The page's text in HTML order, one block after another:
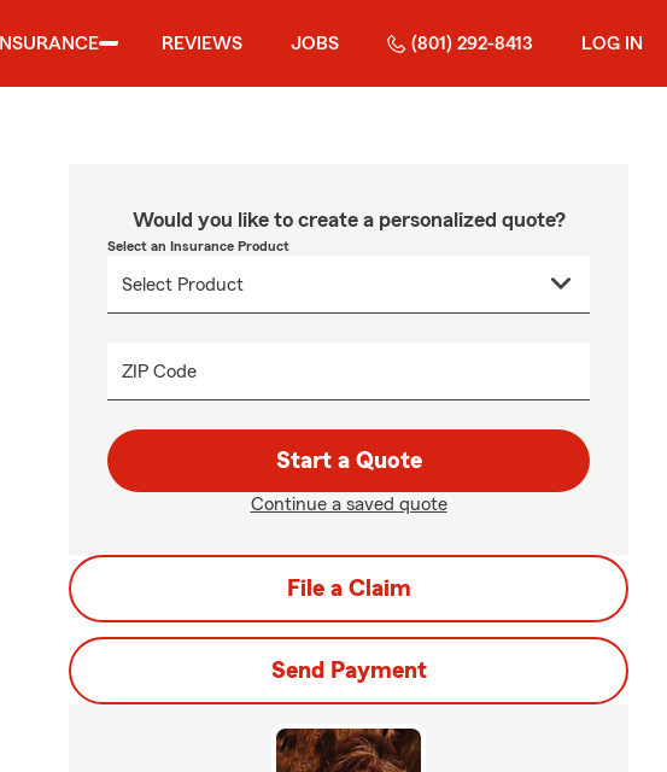
INSURANCE REVIEWS JOBS (801) 292-8413 LOG IN
Would you like to create a personalized quote?
Select an Insurance Product
ZIP Code
Start a Quote
Continue a saved quote
File a Claim
Send Payment